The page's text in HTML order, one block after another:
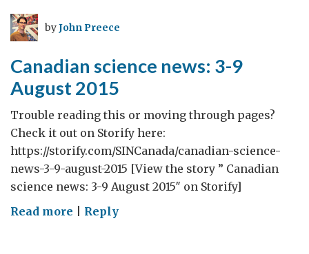
byJohn Preece
Canadian science news: 3-9
August 2015
Trouble reading this or moving through pages?
Check it out on Storify here:
https://storify.com/SINCanada/canadian-science-
news-3-9-august-2015 [View the story ” Canadian
science news: 3-9 August 2015″ on Storify]
Read more onReply